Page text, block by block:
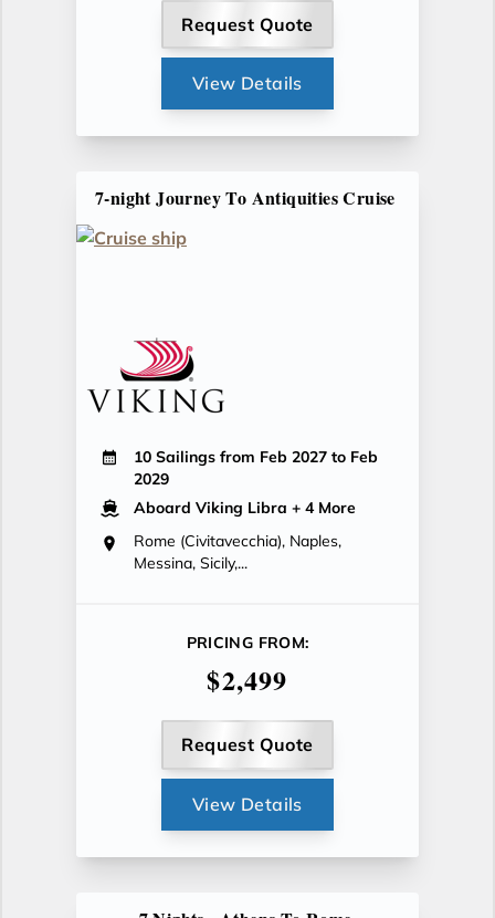
Request Quote
View Details
7-night Journey To Antiquities Cruise
10 Sailings from Feb 2027 to Feb
2029
Aboard Viking Libra + 4 More
Rome (Civitavecchia), Naples,
Messina, Sicily,...
PRICING FROM:
$2,499
Request Quote
View Details